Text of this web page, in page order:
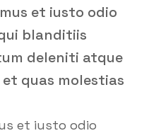
et iusto odio
blanditiis
deleniti atque
quas molestias
et iusto odio